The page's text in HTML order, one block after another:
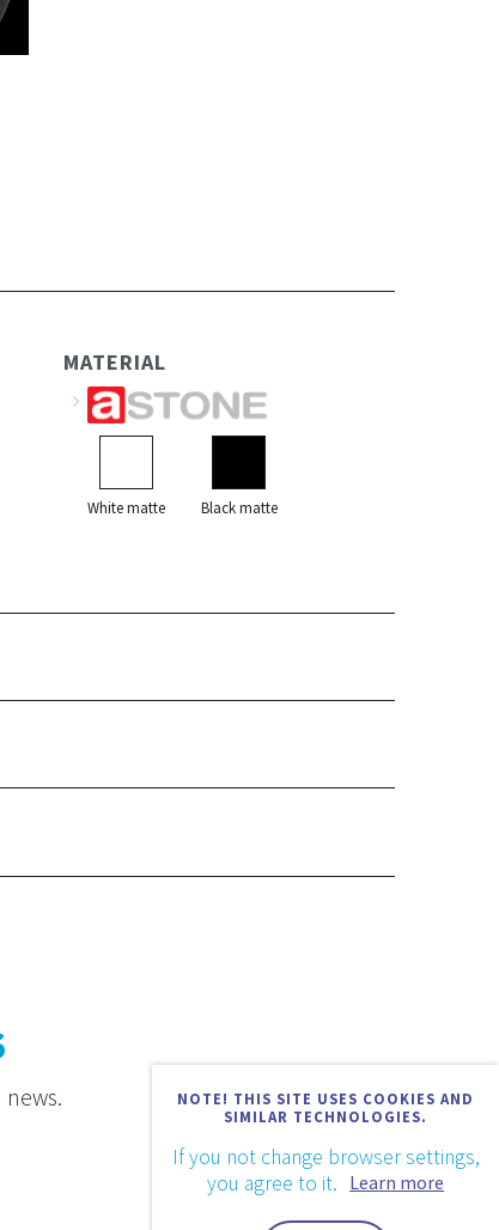
MATERIAL
White matte Black matte
NOTE! THIS SITE USES COOKIES AND
SIMILAR TECHNOLOGIES.
If you not change browser settings,
you agree to it. Learn more